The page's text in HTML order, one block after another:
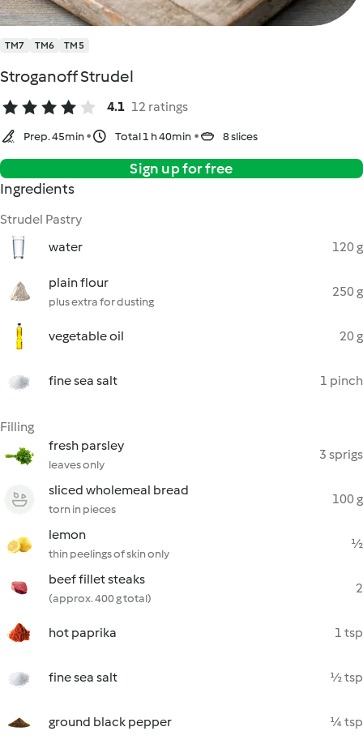
TM7 TM6 TM5
Stroganoff Strudel
4.1 12 ratings
Prep. 45min Total 1 h 40min 8 slices
Sign up for free
Ingredients
Strudel Pastry
water
120 g
plain flour
plus extra for dusting
250 g
vegetable oil 20 g
fine sea salt 1 pinch
Filling
fresh parsley
leaves only
3 sprigs
sliced wholemeal bread
torn in pieces
100 g
lemon
thin peelings of skin only
½
beef fillet steaks
(approx. 400 g total)
2
hot paprika 1 tsp
fine sea salt ½ tsp
ground black pepper ¼ tsp